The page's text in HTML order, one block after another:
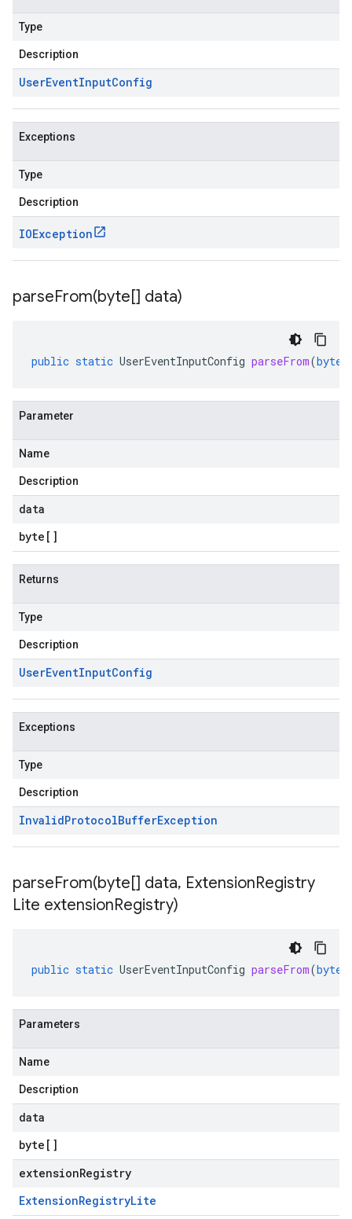
Type
Description
UserEventInputConfig
Exceptions
Type
Description
IOException
parseFrom(byte[] data)
public static UserEventInputConfig parseFrom(byte
Parameter
Name
Description
data
byte []
Returns
Type
Description
UserEventInputConfig
Exceptions
Type
Description
InvalidProtocolBufferException
parseFrom(byte[] data, ExtensionRegistry
Lite extensionRegistry)
public static UserEventInputConfig parseFrom(byte
Parameters
Name
Description
data
byte []
extensionRegistry
ExtensionRegistryLite